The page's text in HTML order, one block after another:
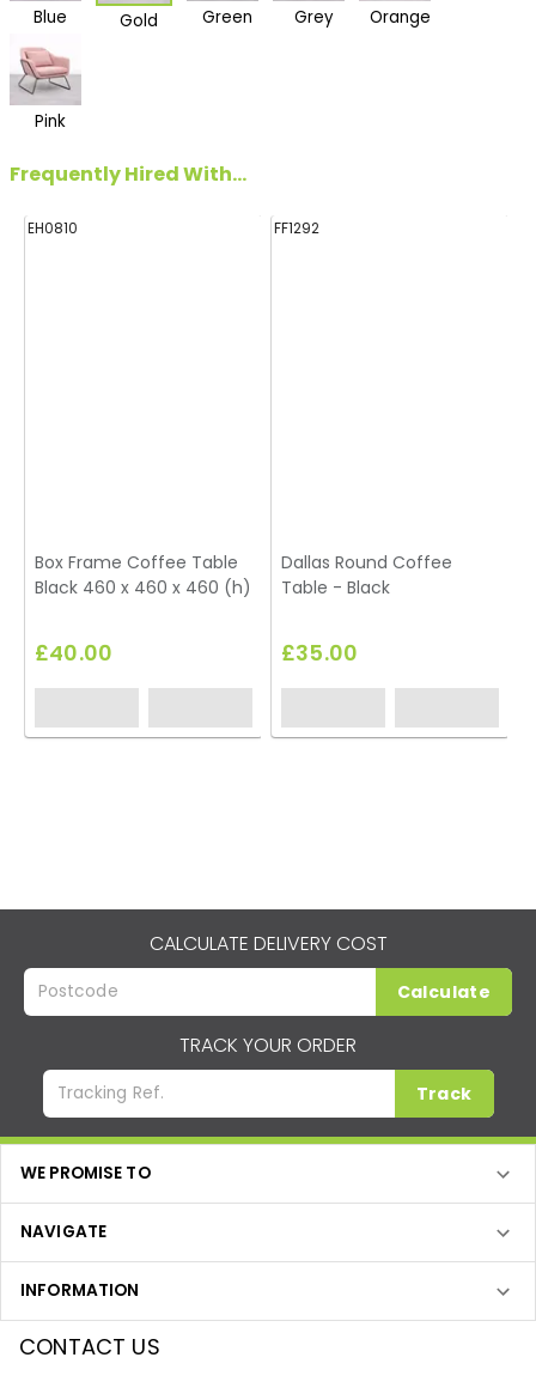
Blue Gold Green Grey Orange
Pink
Frequently Hired With...
EH0810
Box Frame Coffee Table
Black 460 x 460 x 460 (h)
£40.00
FF1292
Dallas Round Coffee
Table - Black
£35.00
CALCULATE DELIVERY COST
Calculate
TRACK YOUR ORDER
Track
WE PROMISE TO
NAVIGATE
INFORMATION
CONTACT US